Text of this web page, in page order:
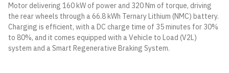
Motor delivering 160 kW of power and 320 Nm of torque, driving
the rear wheels through a 66.8 kWh Ternary Lithium (NMC) battery.
Charging is efficient, with a DC charge time of 35 minutes for 30%
to 80%, and it comes equipped with a Vehicle to Load (V2L)
system and a Smart Regenerative Braking System.